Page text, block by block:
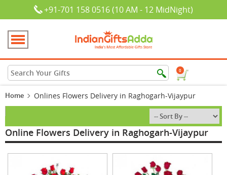
+91-701 158 0516 (10 AM - 12 MidNight)
0
Home Onlines Flowers Delivery in Raghogarh-Vijaypur
Online Flowers Delivery in Raghogarh-Vijaypur